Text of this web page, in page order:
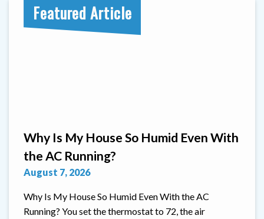
Featured Article
Why Is My House So Humid Even With
the AC Running?
August 7, 2026
Why Is My House So Humid Even With the AC
Running? You set the thermostat to 72, the air